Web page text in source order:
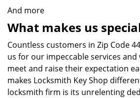
And more
What makes us
Countless customers in Zip Code
us for our impeccable services
meet and raise their expectation
makes Locksmith Key Shop
locksmith firm is its unrelenting